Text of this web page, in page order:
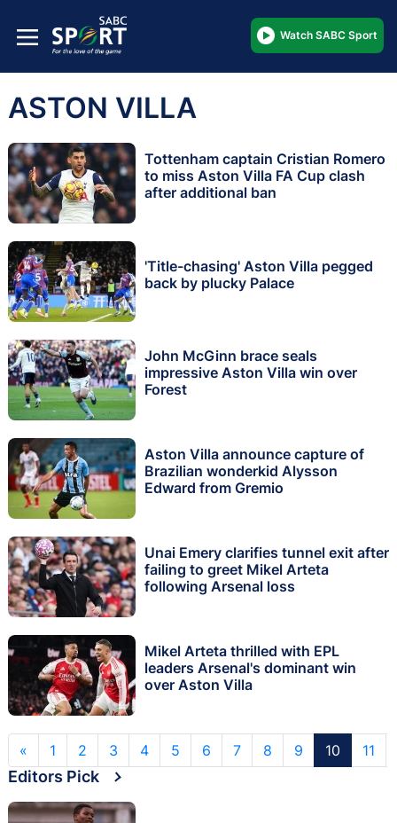
Watch SABC Sport
ASTON VILLA
Tottenham captain Cristian Romero
to miss Aston Villa FA Cup clash
after additional ban
'Title-chasing' Aston Villa pegged
back by plucky Palace
John McGinn brace seals
impressive Aston Villa win over
Forest
Aston Villa announce capture of
Brazilian wonderkid Alysson
Edward from Gremio
Unai Emery clarifies tunnel exit after
failing to greet Mikel Arteta
following Arsenal loss
Mikel Arteta thrilled with EPL
leaders Arsenal's dominant win
over Aston Villa
« 1 2 3 4 5 6 7 8 9 10 11
Editors Pick